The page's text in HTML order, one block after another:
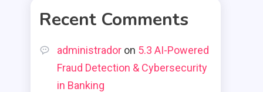
Recent Comments
administrador on 5.3 AI-Powered
Fraud Detection & Cybersecurity
in Banking